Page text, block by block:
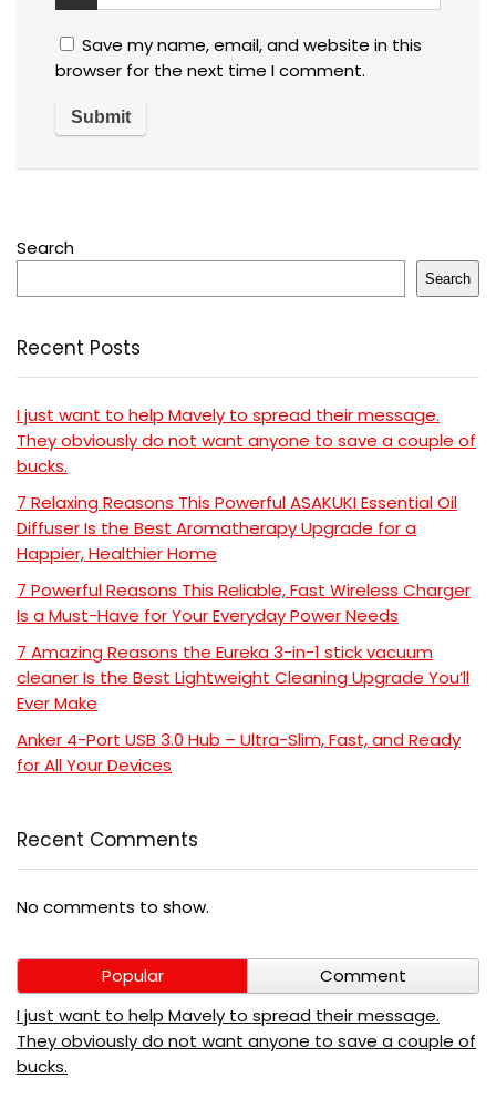
Save my name, email, and website in this
browser for the next time I comment.
Search
Search
Recent Posts
I just want to help Mavely to spread their message.
They obviously do not want anyone to save a couple of
bucks.
7 Relaxing Reasons This Powerful ASAKUKI Essential Oil
Diffuser Is the Best Aromatherapy Upgrade for a
Happier, Healthier Home
7 Powerful Reasons This Reliable, Fast Wireless Charger
Is a Must-Have for Your Everyday Power Needs
7 Amazing Reasons the Eureka 3-in-1 stick vacuum
cleaner Is the Best Lightweight Cleaning Upgrade You’ll
Ever Make
Anker 4-Port USB 3.0 Hub – Ultra-Slim, Fast, and Ready
for All Your Devices
Recent Comments
No comments to show.
Popular
Comment
I just want to help Mavely to spread their message.
They obviously do not want anyone to save a couple of
bucks.